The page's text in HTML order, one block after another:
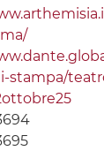
stampa/